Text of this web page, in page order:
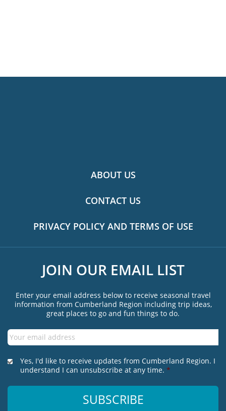
ABOUT US
CONTACT US
PRIVACY POLICY AND TERMS OF USE
JOIN OUR EMAIL LIST
Enter your email address below to receive seasonal travel
information from Cumberland Region including trip ideas,
great places to go and fun things to do.
Email *
*
Yes, I'd like to receive updates from Cumberland Region. I
understand I can unsubscribe at any time. *